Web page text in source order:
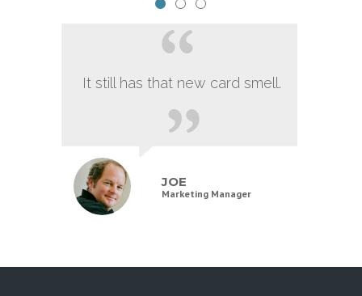
It still has that new card smell.
JOE
Marketing Manager